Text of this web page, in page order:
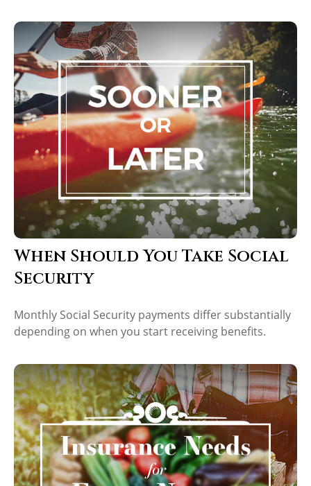
When Should You Take Social
Security
Monthly Social Security payments differ substantially
depending on when you start receiving benefits.